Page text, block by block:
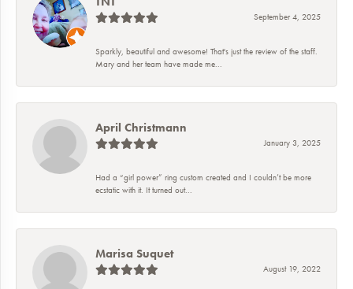
September 4, 2025
Sparkly, beautiful and awesome! That's just the review of the staff.
Mary and her team have made me...
April Christmann
January 3, 2025
Had a “girl power” ring custom created and I couldn’t be more
ecstatic with it. It turned out...
Marisa Suquet
August 19, 2022